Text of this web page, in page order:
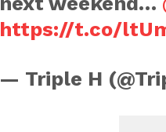
https://t.co/
— Triple H